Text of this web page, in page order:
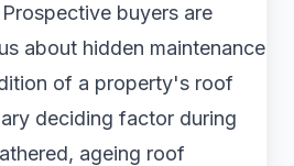
buyers are
about hidden maintenance
of a property's roof
deciding factor during
ageing roof